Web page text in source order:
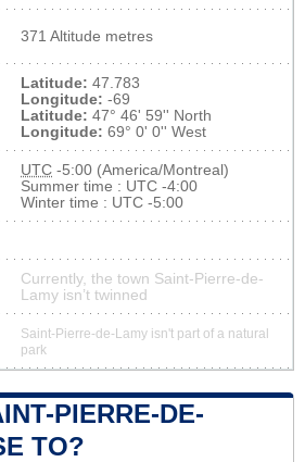
371 Altitude metres
Latitude: 47.783
Longitude: -69
Latitude: 47° 46' 59'' North
Longitude: 69° 0' 0'' West
UTC -5:00 (America/Montreal)
Summer time : UTC -4:00
Winter time : UTC -5:00
Currently, the town Saint-Pierre-de-
Lamy isn’t twinned
Saint-Pierre-de-Lamy isn't part of a natural
park
PIERRE-DE-
TO?